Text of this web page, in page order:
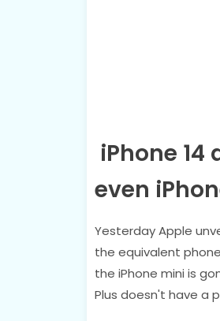
iPhone 14
even
Yesterday Apple
the equivalent
the iPhone mini is
Plus doesn't have a